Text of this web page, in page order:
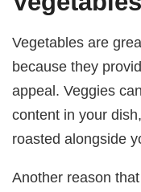
Vegetables are
because they
appeal. Veggies
content in your
roasted alongside
Another reason